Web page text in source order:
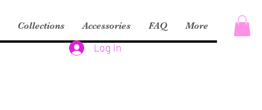
Collections Accessories FAQ More
Log In